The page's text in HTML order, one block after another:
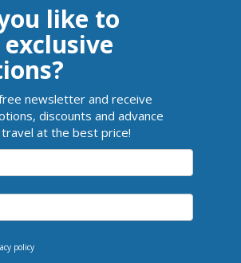
like to
newsletter and receive
discounts and advance
at the best price!
policy